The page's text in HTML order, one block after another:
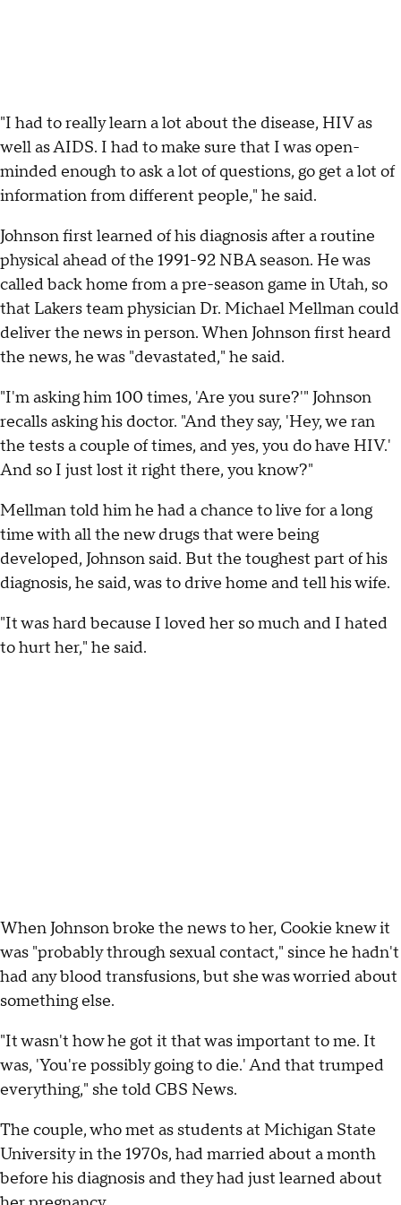
"I had to really learn a lot about the disease, HIV as
well as AIDS. I had to make sure that I was open-
minded enough to ask a lot of questions, go get a lot of
information from different people," he said.
Johnson first learned of his diagnosis after a routine
physical ahead of the 1991-92 NBA season. He was
called back home from a pre-season game in Utah, so
that Lakers team physician Dr. Michael Mellman could
deliver the news in person. When Johnson first heard
the news, he was "devastated," he said.
"I'm asking him 100 times, 'Are you sure?'" Johnson
recalls asking his doctor. "And they say, 'Hey, we ran
the tests a couple of times, and yes, you do have HIV.'
And so I just lost it right there, you know?"
Mellman told him he had a chance to live for a long
time with all the new drugs that were being
developed, Johnson said. But the toughest part of his
diagnosis, he said, was to drive home and tell his wife.
"It was hard because I loved her so much and I hated
to hurt her," he said.
When Johnson broke the news to her, Cookie knew it
was "probably through sexual contact," since he hadn't
had any blood transfusions, but she was worried about
something else.
"It wasn't how he got it that was important to me. It
was, 'You're possibly going to die.' And that trumped
everything," she told CBS News.
The couple, who met as students at Michigan State
University in the 1970s, had married about a month
before his diagnosis and they had just learned about